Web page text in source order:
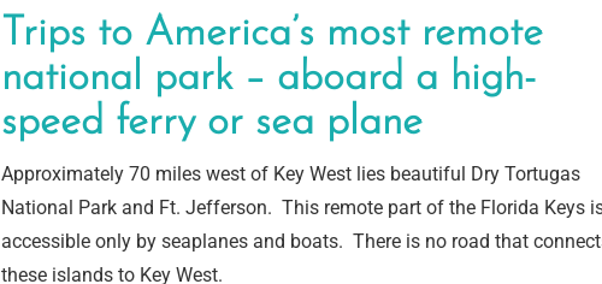
Trips to America’s most remote
national park – aboard a high-
speed ferry or sea plane
Approximately 70 miles west of Key West lies beautiful Dry Tortugas
National Park and Ft. Jefferson. This remote part of the Florida Keys
accessible only by seaplanes and boats. There is no road that
these islands to Key West.